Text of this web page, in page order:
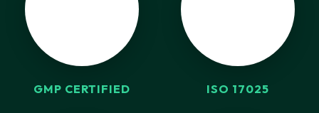
GMP CERTIFIED ISO 17025